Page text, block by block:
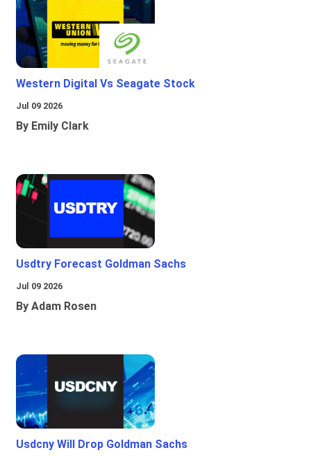
Western Digital Vs Seagate Stock
Jul 09 2026
By Emily Clark
Usdtry Forecast Goldman Sachs
Jul 09 2026
By Adam Rosen
Usdcny Will Drop Goldman Sachs